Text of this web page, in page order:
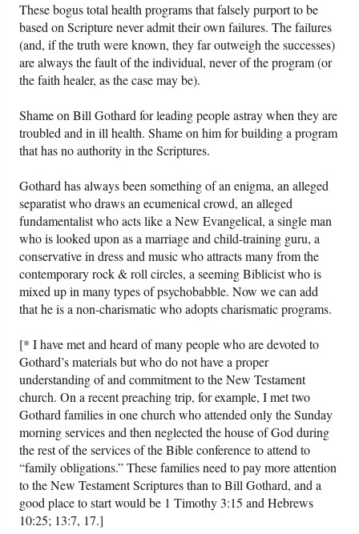
These bogus total health programs that falsely purport to be
based on Scripture never admit their own failures. The failures
(and, if the truth were known, they far outweigh the successes)
are always the fault of the individual, never of the program (or
the faith healer, as the case may be).
Shame on Bill Gothard for leading people astray when they are
troubled and in ill health. Shame on him for building a program
that has no authority in the Scriptures.
Gothard has always been something of an enigma, an alleged
separatist who draws an ecumenical crowd, an alleged
fundamentalist who acts like a New Evangelical, a single man
who is looked upon as a marriage and child-training guru, a
conservative in dress and music who attracts many from the
contemporary rock & roll circles, a seeming Biblicist who is
mixed up in many types of psychobabble. Now we can add
that he is a non-charismatic who adopts charismatic programs.
[* I have met and heard of many people who are devoted to
Gothard’s materials but who do not have a proper
understanding of and commitment to the New Testament
church. On a recent preaching trip, for example, I met two
Gothard families in one church who attended only the Sunday
morning services and then neglected the house of God during
the rest of the services of the Bible conference to attend to
“family obligations.” These families need to pay more attention
to the New Testament Scriptures than to Bill Gothard, and a
good place to start would be 1 Timothy 3:15 and Hebrews
10:25; 13:7, 17.]